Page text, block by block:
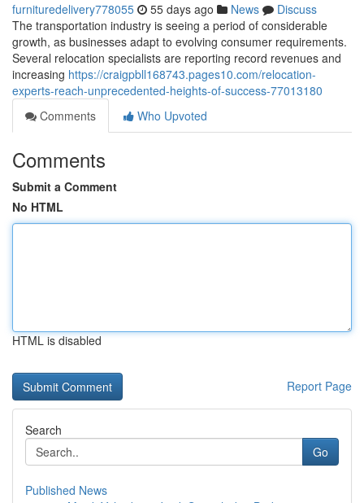
furnituredelivery778055 55 days ago News
Discuss
The transportation industry is seeing a period of considerable
growth, as businesses adapt to evolving consumer requirements.
Several relocation specialists are reporting record revenues and
increasing https://craigpbll168743.pages10.com/relocation-
experts-reach-unprecedented-heights-of-success-77013180
Comments
Who Upvoted
Comments
Submit a Comment
No HTML
HTML is disabled
Report Page
Search
Go
Published News